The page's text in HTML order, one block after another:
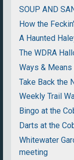
SOUP AND
How the
A Haunted
The WDRA
Ways & Means
Take Back the
Weekly Trail
Bingo at the
Darts at the
Whitewater
meeting